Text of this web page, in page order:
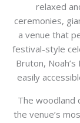
relaxed
ceremonies,
a venue that
festival-style
Bruton,
easily
The woodland
the venue’s